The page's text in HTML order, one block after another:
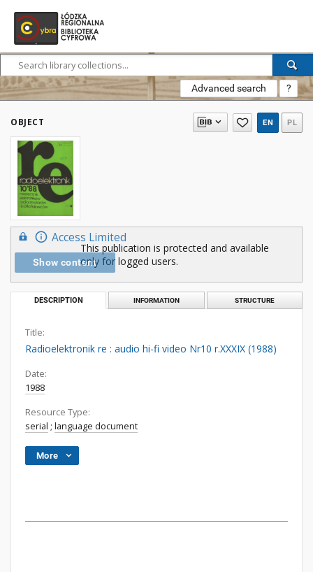
Advanced search ?
OBJECT EN PL
Access Limited
Show content
This publication is protected and available
only for logged users.
DESCRIPTION INFORMATION STRUCTURE
Title:
Radioelektronik re : audio hi-fi video Nr10 r.XXXIX (1988)
Date:
1988
Resource Type:
serial ; language document
More